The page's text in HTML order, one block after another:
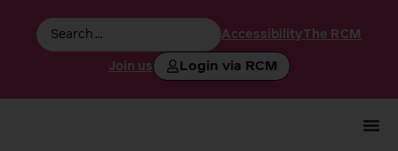
AccessibilityThe RCM
Join us Login via RCM